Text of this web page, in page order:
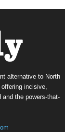
alternative to North
incisive,
and the powers-that-